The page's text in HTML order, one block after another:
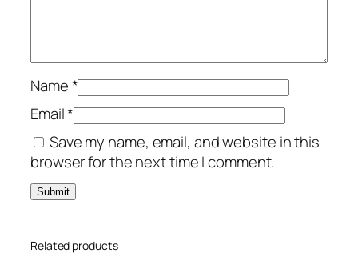
r
/
3
D
e
v
e
Name*
Email*
Save my name, email, and website in this
browser for the next time I comment.
Related products